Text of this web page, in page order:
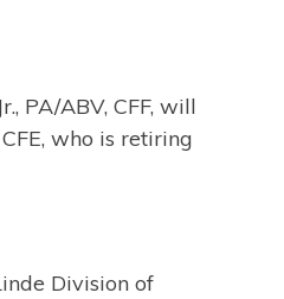
PA/ABV, CFF, will
who is retiring
Division of